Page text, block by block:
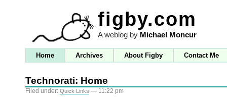
figby.com
A weblog by Michael Moncur
Home Archives About Figby Contact Me
Technorati: Home
Filed under: Quick Links — 11:22 pm